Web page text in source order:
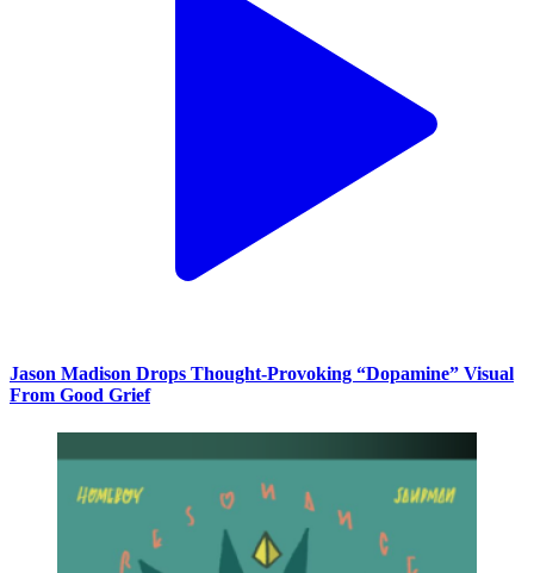
Jason Madison Drops Thought-Provoking “Dopamine” Visual
From Good Grief